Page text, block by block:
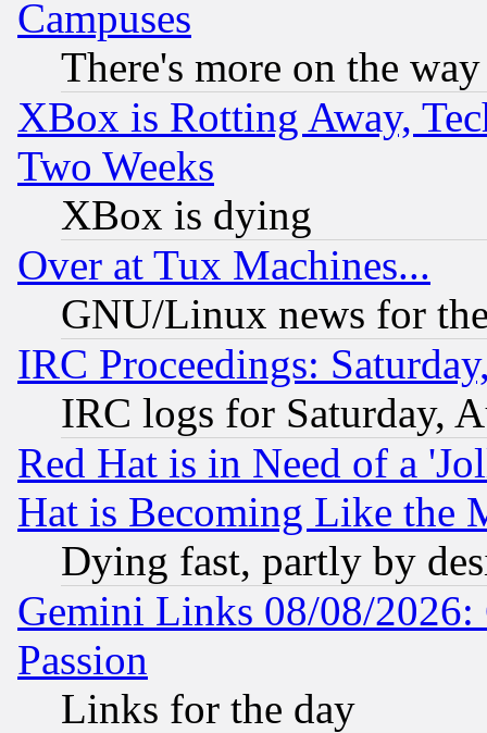
Campuses
There's more on the way
XBox is Rotting Away,
Two Weeks
XBox is dying
Over at Tux Machines...
GNU/Linux news for
IRC Proceedings:
IRC logs for Saturday,
Red Hat is in Need of a
Hat is Becoming Like the
Dying fast, partly by
Gemini Links 08/08/2026:
Passion
Links for the day